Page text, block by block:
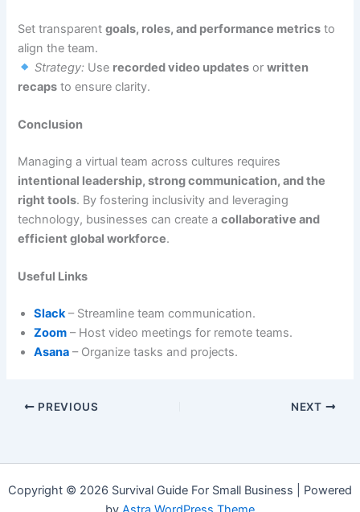
Set transparentgoals, roles, and performance metrics to
align the team.
Strategy: Use recorded video updates orwritten
recaps to ensure clarity.
Conclusion
Managing a virtual team across cultures requires
intentional leadership, strong communication, and the
right tools. By fostering inclusivity and leveraging
technology, businesses can create acollaborative and
efficient global workforce.
Useful Links
Slack– Streamline team communication.
Zoom – Host video meetings for remote teams.
Asana – Organize tasks and projects.
PREVIOUS NEXT
Copyright © 2026 Survival Guide For Small Business | Powered